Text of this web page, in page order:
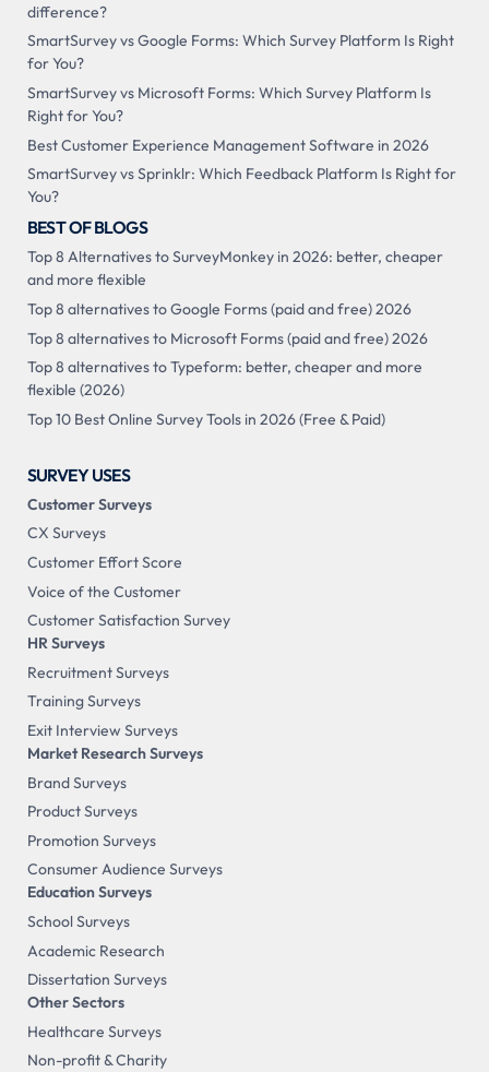
difference?
SmartSurvey vs Google Forms: Which Survey Platform Is Right
for You?
SmartSurvey vs Microsoft Forms: Which Survey Platform Is
Right for You?
Best Customer Experience Management Software in 2026
SmartSurvey vs Sprinklr: Which Feedback Platform Is Right for
You?
BEST OF BLOGS
Top 8 Alternatives to SurveyMonkey in 2026: better, cheaper
and more flexible
Top 8 alternatives to Google Forms (paid and free) 2026
Top 8 alternatives to Microsoft Forms (paid and free) 2026
Top 8 alternatives to Typeform: better, cheaper and more
flexible (2026)
Top 10 Best Online Survey Tools in 2026 (Free & Paid)
SURVEY USES
Customer Surveys
CX Surveys
Customer Effort Score
Voice of the Customer
Customer Satisfaction Survey
HR Surveys
Recruitment Surveys
Training Surveys
Exit Interview Surveys
Market Research Surveys
Brand Surveys
Product Surveys
Promotion Surveys
Consumer Audience Surveys
Education Surveys
School Surveys
Academic Research
Dissertation Surveys
Other Sectors
Healthcare Surveys
Non-profit & Charity